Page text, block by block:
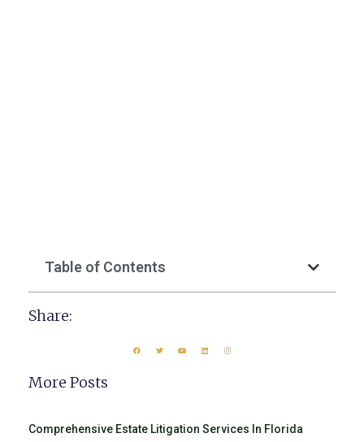
Table of Contents
Share:
More Posts
Comprehensive Estate Litigation Services In Florida